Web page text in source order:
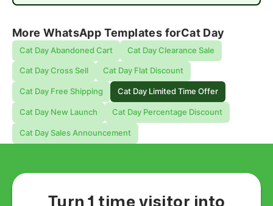
More WhatsApp Templates forCat Day
Cat Day Abandoned Cart Cat Day Clearance Sale
Cat Day Cross Sell Cat Day Flat Discount
Cat Day Free Shipping Cat Day Limited Time Offer
Cat Day New Launch Cat Day Percentage Discount
Cat Day Sales Announcement
Turn 1 time visitor into